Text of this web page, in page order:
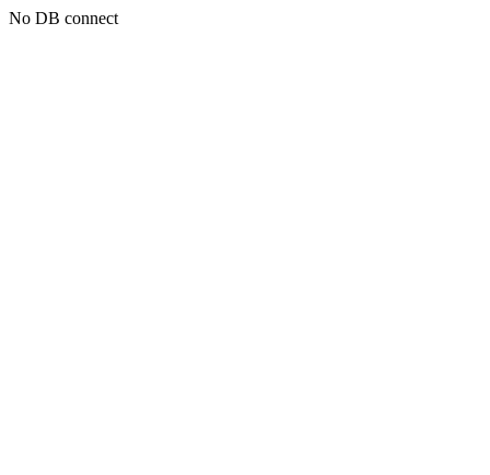
No DB connect